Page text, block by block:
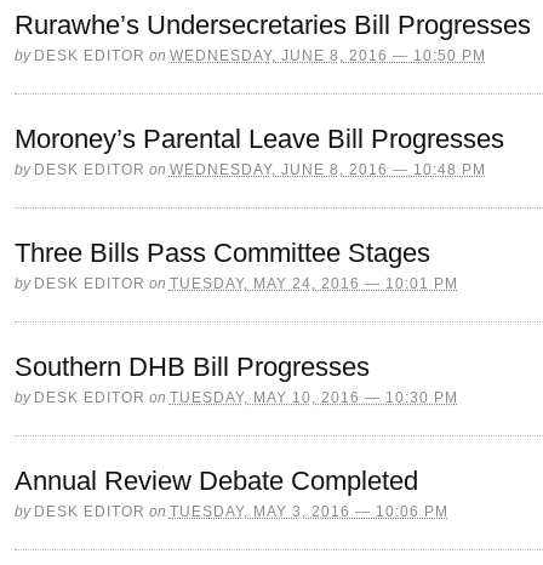
Rurawhe’s Undersecretaries Bill Progresses
by DESK EDITOR on WEDNESDAY, JUNE 8, 2016 — 10:50 PM
Moroney’s Parental Leave Bill Progresses
by DESK EDITOR on WEDNESDAY, JUNE 8, 2016 — 10:48 PM
Three Bills Pass Committee Stages
by DESK EDITOR on TUESDAY, MAY 24, 2016 — 10:01 PM
Southern DHB Bill Progresses
by DESK EDITOR on TUESDAY, MAY 10, 2016 — 10:30 PM
Annual Review Debate Completed
by DESK EDITOR on TUESDAY, MAY 3, 2016 — 10:06 PM